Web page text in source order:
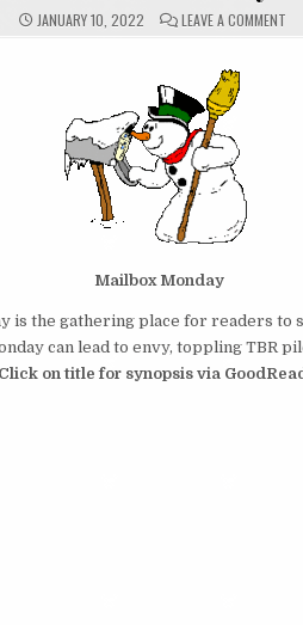
JANUARY 10, 2022 LEAVE A COMMENT
Mailbox Monday
is the gathering place for readers to
can lead to envy, toppling TBR
Click on title for synopsis via